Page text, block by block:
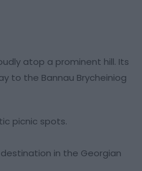
atop a prominent hill. Its
to the Bannau Brycheiniog
picnic spots.
in the Georgian